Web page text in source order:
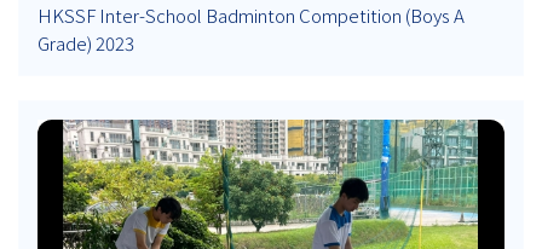
HKSSF Inter-School Badminton Competition (Boys A
Grade) 2023